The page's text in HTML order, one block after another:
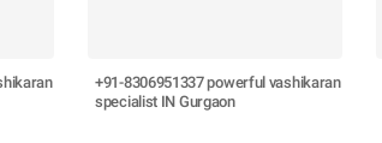
+91-8306951337 powerful vashikaran
specialist IN Gurgaon